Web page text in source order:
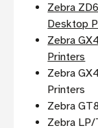
Zebra
Desktop
Zebra
Printers
Zebra
Printers
Zebra
Zebra